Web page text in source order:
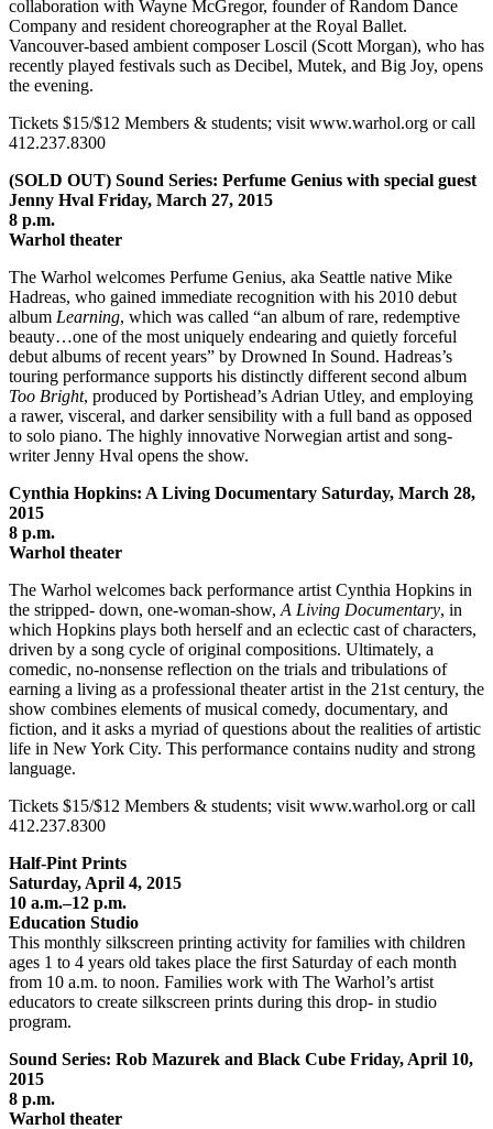
collaboration with Wayne McGregor, founder of Random Dance
Company and resident choreographer at the Royal Ballet.
Vancouver-based ambient composer Loscil (Scott Morgan), who has
recently played festivals such as Decibel, Mutek, and Big Joy, opens
the evening.
Tickets $15/$12 Members & students; visit www.warhol.org or call
412.237.8300
(SOLD OUT) Sound Series: Perfume Genius with special guest
Jenny Hval Friday, March 27, 2015
8 p.m.
Warhol theater
The Warhol welcomes Perfume Genius, aka Seattle native Mike
Hadreas, who gained immediate recognition with his 2010 debut
album Learning, which was called “an album of rare, redemptive
beauty…one of the most uniquely endearing and quietly forceful
debut albums of recent years” by Drowned In Sound. Hadreas’s
touring performance supports his distinctly different second album
Too Bright, produced by Portishead’s Adrian Utley, and employing
a rawer, visceral, and darker sensibility with a full band as opposed
to solo piano. The highly innovative Norwegian artist and song-
writer Jenny Hval opens the show.
Cynthia Hopkins: A Living Documentary Saturday, March 28,
2015
8 p.m.
Warhol theater
The Warhol welcomes back performance artist Cynthia Hopkins in
the stripped- down, one-woman-show, A Living Documentary, in
which Hopkins plays both herself and an eclectic cast of characters,
driven by a song cycle of original compositions. Ultimately, a
comedic, no-nonsense reflection on the trials and tribulations of
earning a living as a professional theater artist in the 21st century, the
show combines elements of musical comedy, documentary, and
fiction, and it asks a myriad of questions about the realities of artistic
life in New York City. This performance contains nudity and strong
language.
Tickets $15/$12 Members & students; visit www.warhol.org or call
412.237.8300
Half-Pint Prints
Saturday, April 4, 2015
10 a.m.–12 p.m.
Education Studio
This monthly silkscreen printing activity for families with children
ages 1 to 4 years old takes place the first Saturday of each month
from 10 a.m. to noon. Families work with The Warhol’s artist
educators to create silkscreen prints during this drop- in studio
program.
Sound Series: Rob Mazurek and Black Cube Friday, April 10,
2015
8 p.m.
Warhol theater